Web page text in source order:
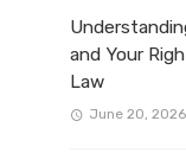
and Your
Law
June 20, 2026